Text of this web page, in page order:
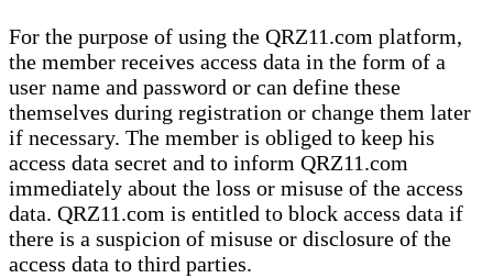
For the purpose of using the QRZ11.com platform,
the member receives access data in the form of a
user name and password or can define these
themselves during registration or change them later
if necessary. The member is obliged to keep his
access data secret and to inform QRZ11.com
immediately about the loss or misuse of the access
data. QRZ11.com is entitled to block access data if
there is a suspicion of misuse or disclosure of the
access data to third parties.